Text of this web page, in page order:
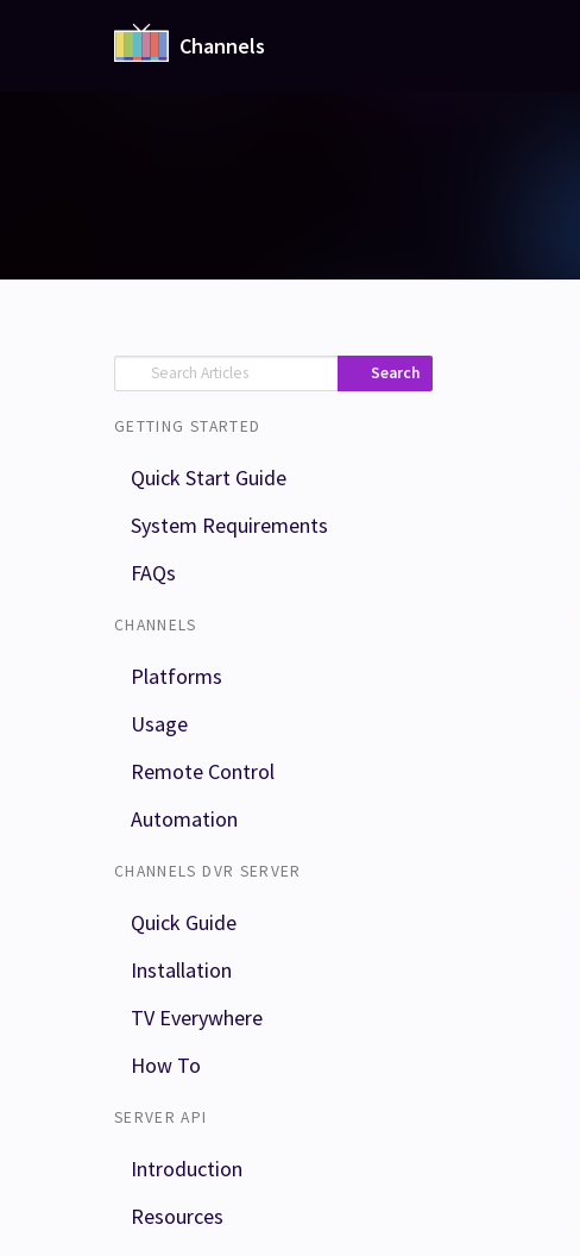
Channels
Search
GETTING STARTED
Quick Start Guide
System Requirements
FAQs
CHANNELS
Platforms
Usage
Remote Control
Automation
CHANNELS DVR SERVER
Quick Guide
Installation
TV Everywhere
How To
SERVER API
Introduction
Resources